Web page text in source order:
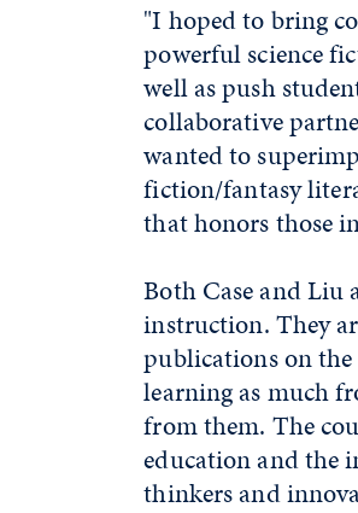
"I hoped to bring
powerful science
well as push
collaborative
wanted to
fiction/fantasy
that honors those
Both Case and Liu
instruction. They
publications on
learning as much
from them. The
education and the
thinkers and